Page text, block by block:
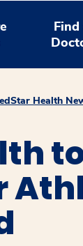
Find
Health